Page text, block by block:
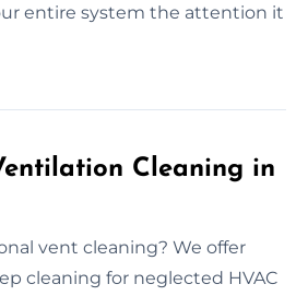
entire system the attention it
Cleaning in
vent cleaning? We offer
cleaning for neglected HVAC